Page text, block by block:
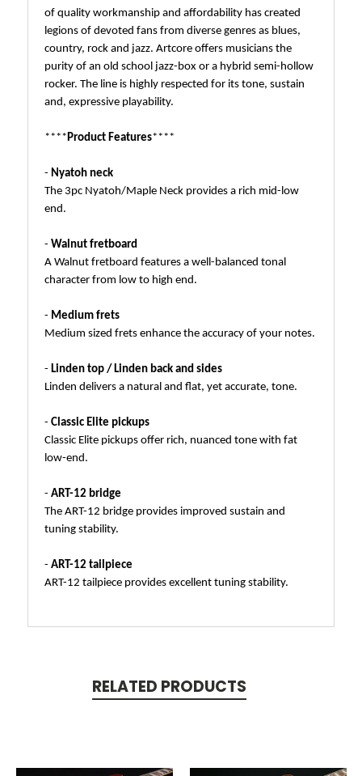
of quality workmanship and affordability has created
legions of devoted fans from diverse genres as blues,
country, rock and jazz. Artcore offers musicians the
purity of an old school jazz-box or a hybrid semi-hollow
rocker. The line is highly respected for its tone, sustain
and, expressive playability.
**** Product Features****
- Nyatoh neck
The 3pc Nyatoh/Maple Neck provides a rich mid-low
end.
- Walnut fretboard
A Walnut fretboard features a well-balanced tonal
character from low to high end.
- Medium frets
Medium sized frets enhance the accuracy of your notes.
- Linden top / Linden back and sides
Linden delivers a natural and flat, yet accurate, tone.
- Classic Elite pickups
Classic Elite pickups offer rich, nuanced tone with fat
low-end.
- ART-12 bridge
The ART-12 bridge provides improved sustain and
tuning stability.
- ART-12 tailpiece
ART-12 tailpiece provides excellent tuning stability.
RELATED PRODUCTS